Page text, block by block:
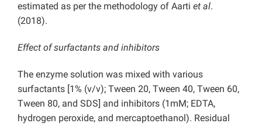
estimated as per the methodology of Aarti et al.
(2018).
Effect of surfactants and inhibitors
The enzyme solution was mixed with various
surfactants [1% (v/v); Tween 20, Tween 40, Tween 60,
Tween 80, and SDS] and inhibitors (1mM; EDTA,
hydrogen peroxide, and mercaptoethanol). Residual